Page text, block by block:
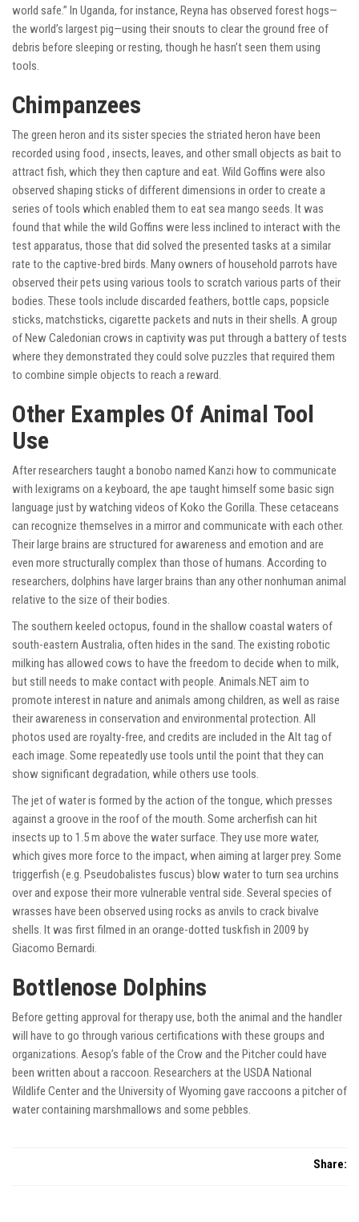
world safe.” In Uganda, for instance, Reyna has observed forest hogs—
the world’s largest pig—using their snouts to clear the ground free of
debris before sleeping or resting, though he hasn’t seen them using
tools.
Chimpanzees
The green heron and its sister species the striated heron have been
recorded using food , insects, leaves, and other small objects as bait to
attract fish, which they then capture and eat. Wild Goffins were also
observed shaping sticks of different dimensions in order to create a
series of tools which enabled them to eat sea mango seeds. It was
found that while the wild Goffins were less inclined to interact with the
test apparatus, those that did solved the presented tasks at a similar
rate to the captive-bred birds. Many owners of household parrots have
observed their pets using various tools to scratch various parts of their
bodies. These tools include discarded feathers, bottle caps, popsicle
sticks, matchsticks, cigarette packets and nuts in their shells. A group
of New Caledonian crows in captivity was put through a battery of tests
where they demonstrated they could solve puzzles that required them
to combine simple objects to reach a reward.
Other Examples Of Animal Tool
Use
After researchers taught a bonobo named Kanzi how to communicate
with lexigrams on a keyboard, the ape taught himself some basic sign
language just by watching videos of Koko the Gorilla. These cetaceans
can recognize themselves in a mirror and communicate with each other.
Their large brains are structured for awareness and emotion and are
even more structurally complex than those of humans. According to
researchers, dolphins have larger brains than any other nonhuman animal
relative to the size of their bodies.
The southern keeled octopus, found in the shallow coastal waters of
south-eastern Australia, often hides in the sand. The existing robotic
milking has allowed cows to have the freedom to decide when to milk,
but still needs to make contact with people. Animals.NET aim to
promote interest in nature and animals among children, as well as raise
their awareness in conservation and environmental protection. All
photos used are royalty-free, and credits are included in the Alt tag of
each image. Some repeatedly use tools until the point that they can
show significant degradation, while others use tools.
The jet of water is formed by the action of the tongue, which presses
against a groove in the roof of the mouth. Some archerfish can hit
insects up to 1.5 m above the water surface. They use more water,
which gives more force to the impact, when aiming at larger prey. Some
triggerfish (e.g. Pseudobalistes fuscus) blow water to turn sea urchins
over and expose their more vulnerable ventral side. Several species of
wrasses have been observed using rocks as anvils to crack bivalve
shells. It was first filmed in an orange-dotted tuskfish in 2009 by
Giacomo Bernardi.
Bottlenose Dolphins
Before getting approval for therapy use, both the animal and the handler
will have to go through various certifications with these groups and
organizations. Aesop’s fable of the Crow and the Pitcher could have
been written about a raccoon. Researchers at the USDA National
Wildlife Center and the University of Wyoming gave raccoons a pitcher of
water containing marshmallows and some pebbles.
Share: